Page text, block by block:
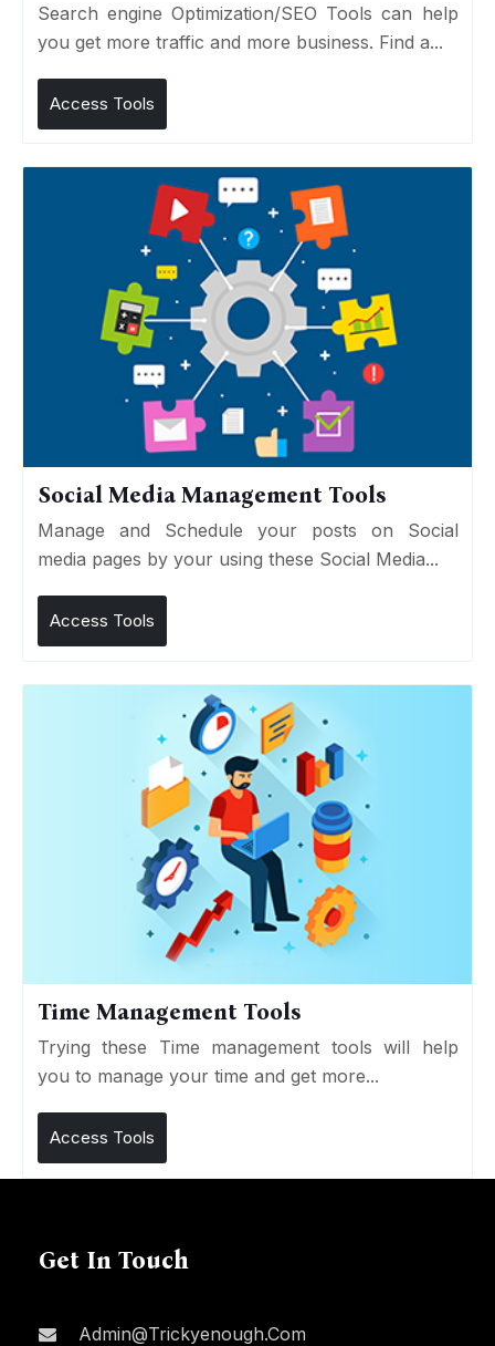
Search engine Optimization/SEO Tools can help
you get more traffic and more business. Find a...
Access Tools
Social Media Management Tools
Manage and Schedule your posts on Social
media pages by your using these Social Media...
Access Tools
Time Management Tools
Trying these Time management tools will help
you to manage your time and get more...
Access Tools
Get In Touch
Admin@trickyenough.com